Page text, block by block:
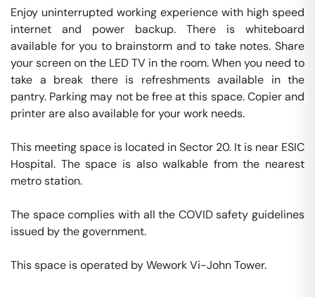
Enjoy uninterrupted working experience with high speed
internet and power backup. There is whiteboard
available for you to brainstorm and to take notes. Share
your screen on the LED TV in the room. When you need to
take a break there is refreshments available in the
pantry. Parking may not be free at this space. Copier and
printer are also available for your work needs.
This meeting space is located in Sector 20. It is near ESIC
Hospital. The space is also walkable from the nearest
metro station.
The space complies with all the COVID safety guidelines
issued by the government.
This space is operated by Wework Vi-John Tower.